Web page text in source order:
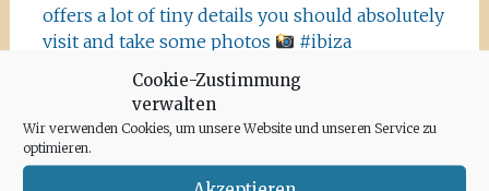
Cookie-Zustimmung
verwalten
Wir verwenden Cookies, um unsere Website und unseren Service zu
optimieren.
offers a lot of tiny details you should absolutely
visit and take some photos
#ibiza
#salinasibiza #anchor #seafaring
#ibiza2020 #havanna #nothavanna #baleares
#seefahrt @turismoislasbaleares #salinas
#igersibiza ##
#ibizalovers #ibizadiary 🏝, Ibiza Salinas